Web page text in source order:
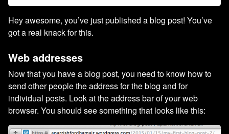
Hey awesome, you’ve just published a blog post! You’ve
got a real knack for this.
Web addresses
Now that you have a blog post, you need to know how to
send other people the address for the blog and for
individual posts. Look at the address bar of your web
browser. You should see something that looks like this: